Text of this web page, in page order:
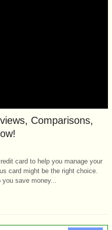
Comparisons,
card to help you manage your
card might be the right choice.
save money...